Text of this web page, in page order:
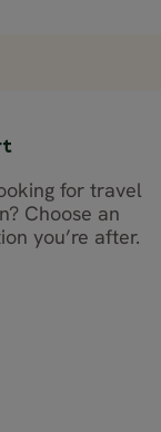
for travel
Choose an
you’re after.